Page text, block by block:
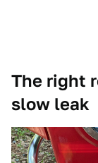
The right
slow leak